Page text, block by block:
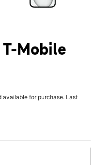
T-Mobile
available for purchase. Last